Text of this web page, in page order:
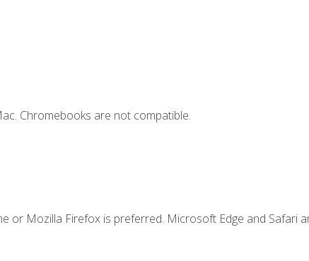
Chromebooks are not compatible.
or Mozilla Firefox is preferred. Microsoft Edge and Safari